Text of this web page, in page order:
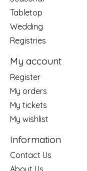
Tabletop
Wedding
Registries
My account
Register
My orders
My tickets
My wishlist
Information
Contact Us